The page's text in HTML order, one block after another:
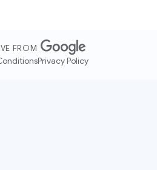
FROM
Privacy Policy